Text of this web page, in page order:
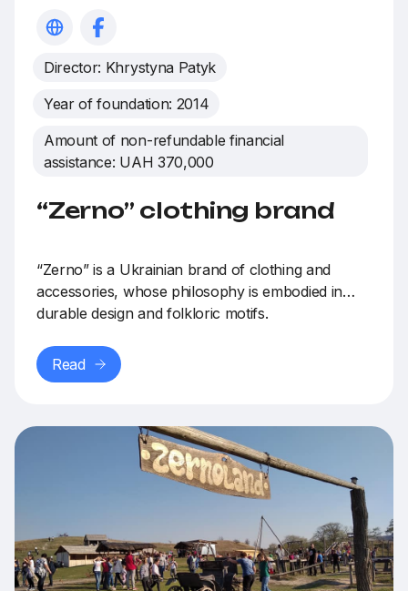
Director: Khrystyna Patyk
Year of foundation: 2014
Amount of non-refundable financial
assistance: UAH 370,000
“Zerno” clothing brand
“Zerno” is a Ukrainian brand of clothing and
accessories, whose philosophy is embodied in
durable design and folkloric motifs.
Read